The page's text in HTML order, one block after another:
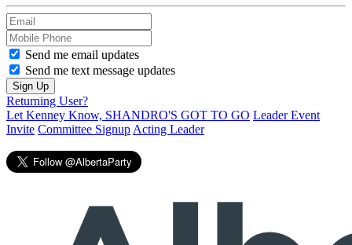
Send me email updates
Send me text message updates
Returning User?
Let Kenney Know, SHANDRO'S GOT TO GO Leader Event
Invite Committee Signup Acting Leader